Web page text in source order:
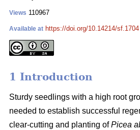
Views 110967
Available at https://doi.org/10.14214/sf.1704
1 Introduction
Sturdy seedlings with a high root
needed to establish successful
clear-cutting and planting ofPicea